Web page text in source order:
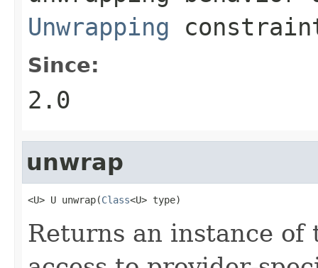
Unwrapping
Since:
2.0
unwrap
<U> U unwrap(Class<U> type)
Returns an instance